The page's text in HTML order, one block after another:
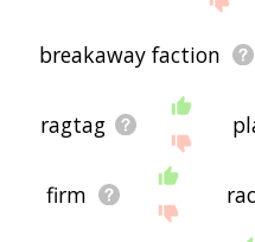
breakaway faction
ragtag
firm